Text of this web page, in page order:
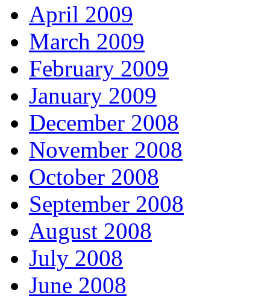
April 2009
March 2009
February 2009
January 2009
December 2008
November 2008
October 2008
September 2008
August 2008
July 2008
June 2008